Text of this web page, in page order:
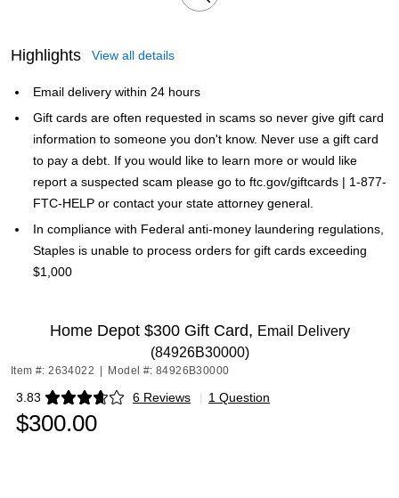
Highlights View all details
Email delivery within 24 hours
Gift cards are often requested in scams so never give gift card
information to someone you don't know. Never use a gift card
to pay a debt. If you would like to learn more or would like
report a suspected scam please go to ftc.gov/giftcards | 1-877-
FTC-HELP or contact your state attorney general.
In compliance with Federal anti-money laundering regulations,
Staples is unable to process orders for gift cards exceeding
$1,000
Home Depot $300 Gift Card, Email Delivery
(84926B30000)
Item #: 2634022 Model #: 84926B30000
3.83 6 Reviews
Exited tooltip | 1 Question
$300.00